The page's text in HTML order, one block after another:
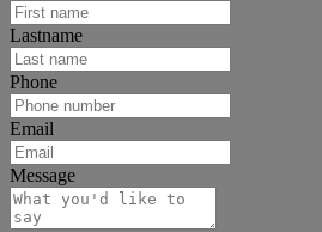
Lastname
Phone
Email
Message